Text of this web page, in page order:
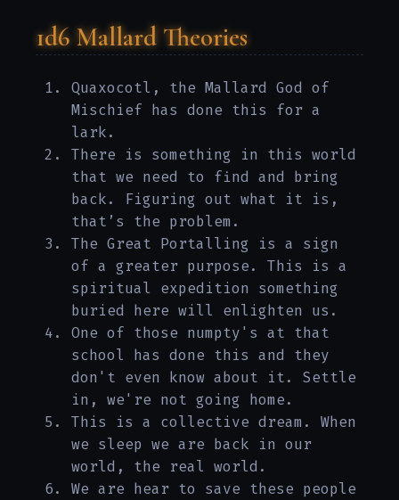
1d6 Mallard Theories
Quaxocotl, the Mallard God of
Mischief has done this for a
lark.
There is something in this world
that we need to find and bring
back. Figuring out what it is,
that’s the problem.
The Great Portalling is a sign
of a greater purpose. This is a
spiritual expedition something
buried here will enlighten us.
One of those numpty's at that
school has done this and they
don't even know about it. Settle
in, we're not going home.
This is a collective dream. When
we sleep we are back in our
world, the real world.
We are hear to save these people